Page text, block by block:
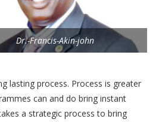
Dr.-Francis-Akin-john
lasting process. Process is greater
can and do bring instant
a strategic process to bring